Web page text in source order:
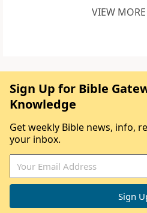
VIEW MORE
Sign Up for Bible
Knowledge
Get weekly Bible news, info,
your inbox.